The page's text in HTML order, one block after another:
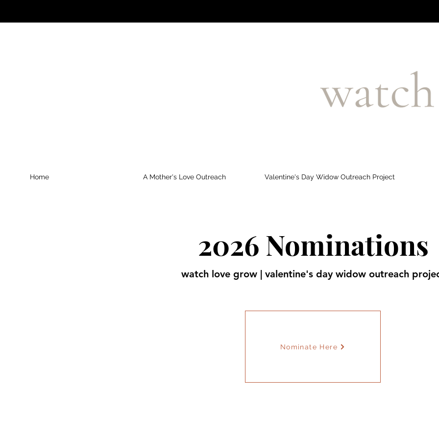
Home A Mother's Love Outreach Valentine's Day Widow Outreach Project
2026 Nominations
watch love grow | valentine's day widow outreach
Nominate Here